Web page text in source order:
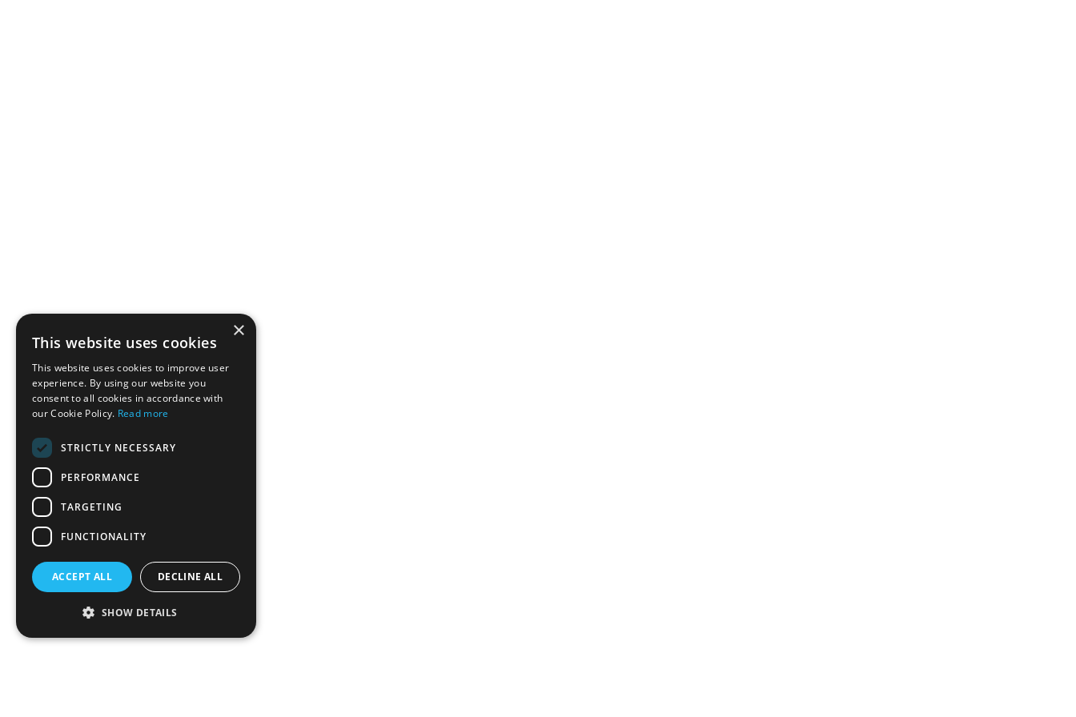
×
This website uses cookies
This website uses cookies to improve user
experience. By using our website you
consent to all cookies in accordance with
our Cookie Policy. Read more
STRICTLY NECESSARY
PERFORMANCE
TARGETING
FUNCTIONALITY
ACCEPT ALL DECLINE ALL
SHOW DETAILS